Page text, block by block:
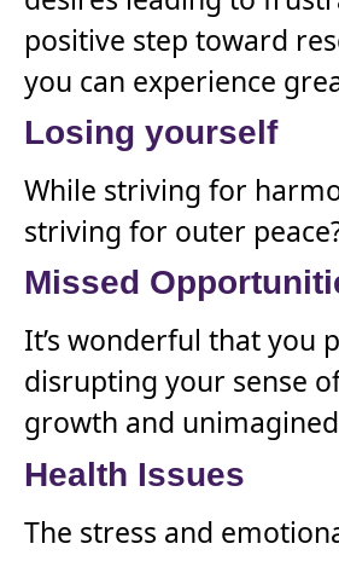
positive step toward
you can experience
Losing yourself
While striving for
striving for outer
Missed
It’s wonderful that you
disrupting your sense
growth and unimagined
Health Issues
The stress and